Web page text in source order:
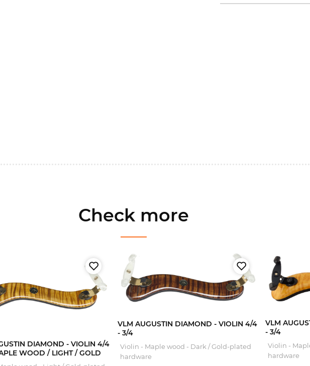
Check more
DIAMOND - VIOLIN 4/4
WOOD / LIGHT / GOLD
VLM AUGUSTIN DIAMOND - VIOLIN 4/4
- 3/4
Violin - Maple wood - Dark / Gold-plated
hardware
VLM
- 3/4
Violin -
hardware